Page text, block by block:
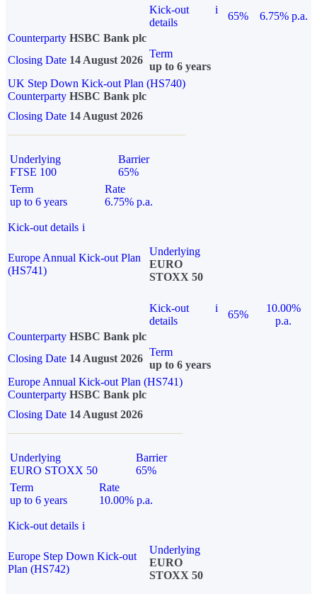
Kick-out
details
i
65%
6.75% p.a.
Counterparty HSBC Bank plc
Closing Date 14 August 2026
Term
up to 6 years
UK Step Down Kick-out Plan (HS740)
Counterparty HSBC Bank plc
Closing Date 14 August 2026
Underlying
FTSE 100
Barrier
65%
Term
up to 6 years
Rate
6.75% p.a.
Kick-out details i
Europe Annual Kick-out Plan
(HS741)
Underlying
EURO
STOXX 50
Kick-out
details
i
65%
10.00%
p.a.
Counterparty HSBC Bank plc
Closing Date 14 August 2026
Term
up to 6 years
Europe Annual Kick-out Plan (HS741)
Counterparty HSBC Bank plc
Closing Date 14 August 2026
Underlying
EURO STOXX 50
Barrier
65%
Term
up to 6 years
Rate
10.00% p.a.
Kick-out details i
Europe Step Down Kick-out
Plan (HS742)
Underlying
EURO
STOXX 50